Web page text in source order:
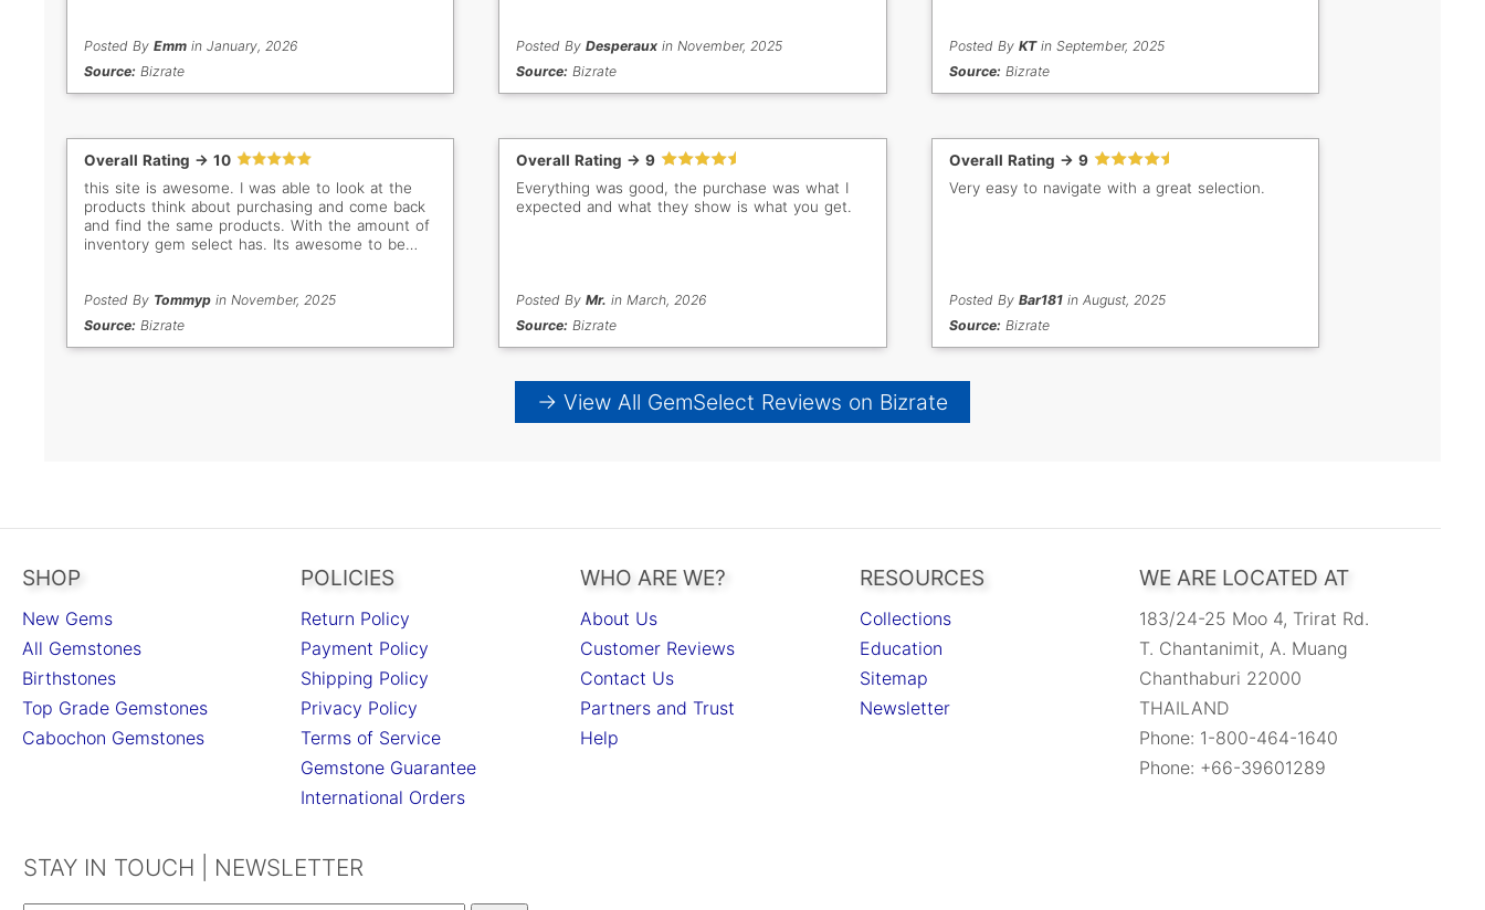
Posted By Emmin January, 2026
Source: Bizrate
Posted ByDesperaux in November, 2025
Source: Bizrate
Posted By KTin September, 2025
Source: Bizrate
Overall Rating -> 10
this site is awesome. I was able to look at the
products think about purchasing and come back
and find the same products. With the amount of
inventory gem select has. Its awesome to be
Posted By Tommypin November, 2025
Source: Bizrate
Overall Rating -> 9
Everything was good, the purchase was what I
expected and what they show is what you get.
Posted ByMr. in March, 2026
Source: Bizrate
Overall Rating -> 9
Very easy to navigate with a great selection.
Posted By Bar181in August, 2025
Source: Bizrate
→ View All GemSelect Reviews on Bizrate
SHOP
New Gems
All Gemstones
Birthstones
Top Grade Gemstones
Cabochon Gemstones
POLICIES
Return Policy
Payment Policy
Shipping Policy
Privacy Policy
Terms of Service
Gemstone Guarantee
International Orders
WHO ARE WE?
About Us
Customer Reviews
Contact Us
Partners and Trust
Help
RESOURCES
Collections
Education
Sitemap
Newsletter
WE ARE LOCATED AT
183/24-25 Moo 4, Trirat Rd.
T. Chantanimit, A. Muang
Chanthaburi 22000
THAILAND
Phone: 1-800-464-1640
Phone: +66-39601289
STAY IN TOUCH | NEWSLETTER